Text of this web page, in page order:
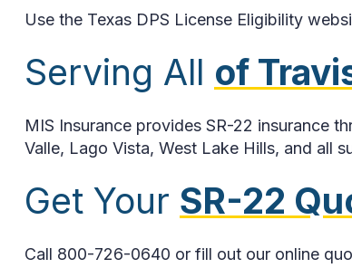
Use the Texas DPS License Eligibility
Serving All of
MIS Insurance provides SR-22 insurance
Valle, Lago Vista, West Lake Hills, and all
Get Your SR-22
Call 800-726-0640 or fill out our online